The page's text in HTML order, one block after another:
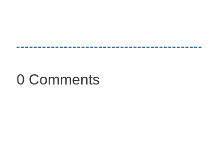
0 Comments